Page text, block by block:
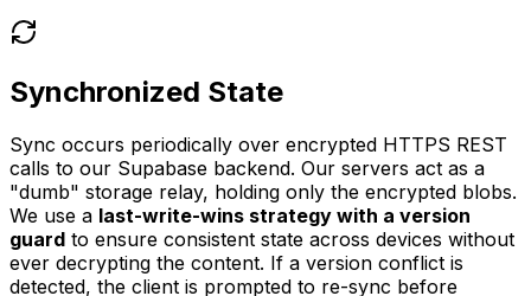
Synchronized State
Sync occurs periodically over encrypted HTTPS REST
calls to our Supabase backend. Our servers act as a
"dumb" storage relay, holding only the encrypted blobs.
We use a last-write-wins strategy with a version
guard to ensure consistent state across devices without
ever decrypting the content. If a version conflict is
detected, the client is prompted to re-sync before